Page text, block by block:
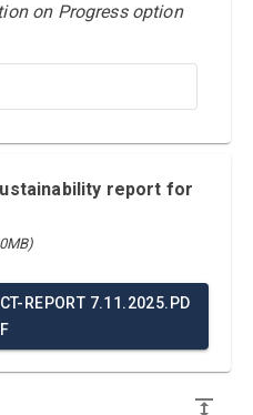
on Progress option
report for
REPORT 7.11.2025.PD
F